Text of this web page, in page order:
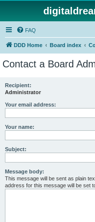
FAQ
DDD Home Board index
Contact a Board
Recipient:
Administrator
Your email address:
Your name:
Subject:
Message body:
This message will be sent as plain
address for this message will be set